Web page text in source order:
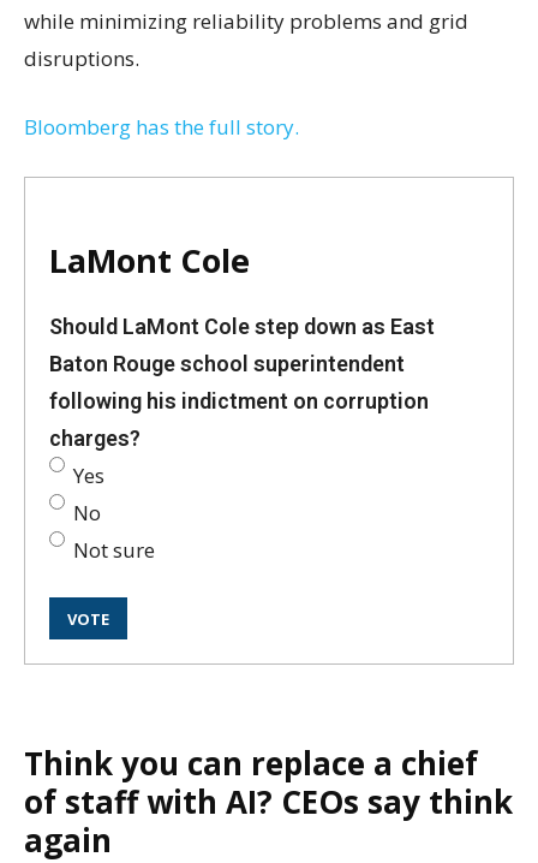
while minimizing reliability problems and grid
disruptions.
Bloomberg has the full story.
LaMont Cole
Should LaMont Cole step down as East
Baton Rouge school superintendent
following his indictment on corruption
charges?
Yes
No
Not sure
Think you can replace a chief
of staff with AI? CEOs say think
again